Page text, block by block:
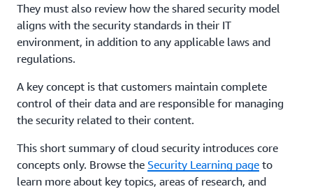
They must also review how the shared security model
aligns with the security standards in their IT
environment, in addition to any applicable laws and
regulations.
A key concept is that customers maintain complete
control of their data and are responsible for managing
the security related to their content.
This short summary of cloud security introduces core
concepts only. Browse the Security Learning page to
learn more about key topics, areas of research, and